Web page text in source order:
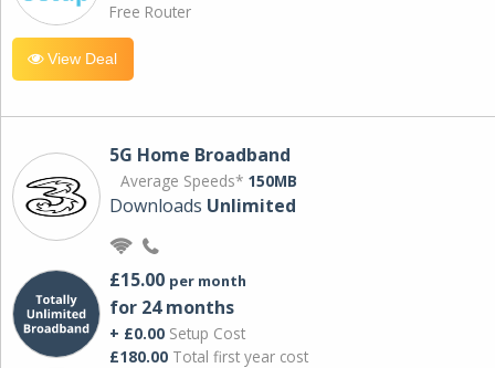
Free Router
View Deal
5G Home Broadband
Average Speeds* 150MB
Downloads Unlimited
£15.00 per month
for 24 months
+ £0.00 Setup Cost
£180.00 Total first year cost